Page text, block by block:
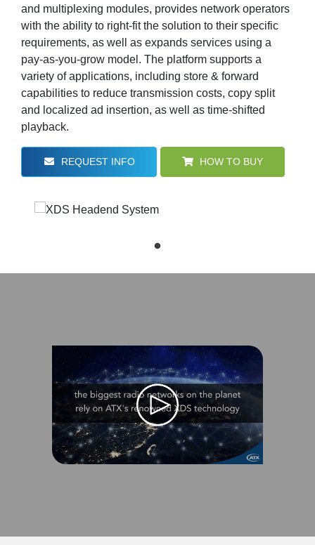
and multiplexing modules, provides network operators
with the ability to right-fit the solution to their specific
requirements, as well as expands services using a
pay-as-you-grow model. The platform supports a
variety of applications, including store & forward
capabilities to reduce transmission costs, copy split
and localized ad insertion, as well as time-shifted
playback.
REQUEST INFO HOW TO BUY